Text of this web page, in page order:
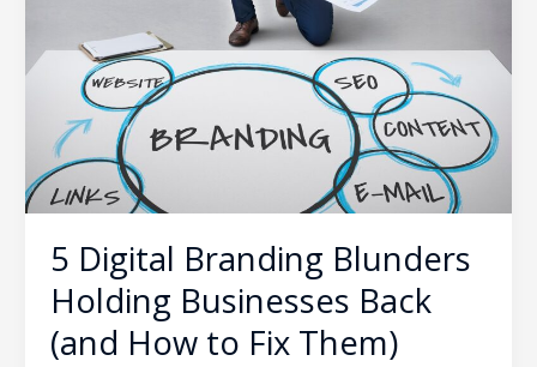
5 Digital Branding Blunders
Holding Businesses Back
(and How to Fix Them)
Them)